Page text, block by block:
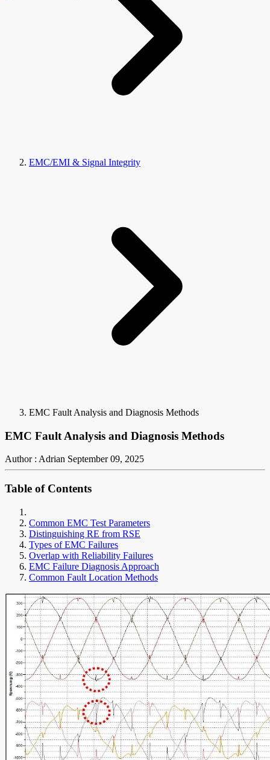
EMC/EMI & Signal Integrity
EMC Fault Analysis and Diagnosis Methods
EMC Fault Analysis and Diagnosis Methods
Author : Adrian September 09, 2025
Table of Contents
Common EMC Test Parameters
Distinguishing RE from RSE
Types of EMC Failures
Overlap with Reliability Failures
EMC Failure Diagnosis Approach
Common Fault Location Methods